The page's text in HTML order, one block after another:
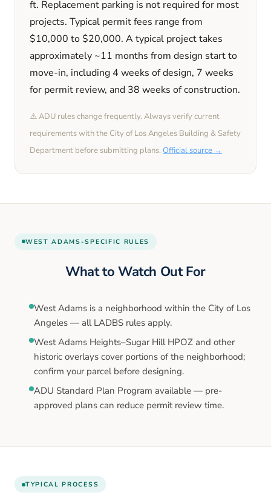
ft. Replacement parking is not requiredfor most
projects. Typical permit fees range from
$10,000 to$20,000. A typical project takes
approximately ~11 months from design start to
move-in, including 4 weeks of design, 7 weeks
for permit review, and 38 weeks of construction.
⚠️ ADU rules change frequently. Always verify current
requirements with the City of Los Angeles Building & Safety
Department before submitting plans. Official source →
WEST ADAMS-SPECIFIC RULES
What to Watch Out For
West Adams is a neighborhood within the City of Los
Angeles — all LADBS rules apply.
West Adams Heights–Sugar Hill HPOZ and other
historic overlays cover portions of the neighborhood;
confirm your parcel before designing.
ADU Standard Plan Program available — pre-
approved plans can reduce permit review time.
TYPICAL PROCESS